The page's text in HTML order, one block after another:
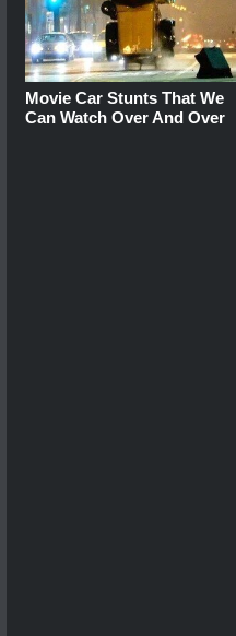
Movie Car Stunts That We
Can Watch Over And Over